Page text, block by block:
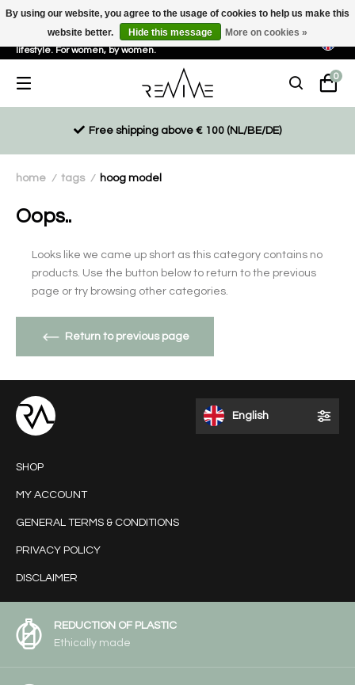
Sustainable, eco-friendly and ethically driven products for an active
lifestyle. For women, by women.
0
Free shipping above € 100 (NL/BE/DE)
home / tags / hoog model
Oops..
Looks like we came up short as this category contains no
products. Use the button below to return to the previous
page or try browsing other categories.
Return to previous page
English
SHOP
MY ACCOUNT
GENERAL TERMS & CONDITIONS
PRIVACY POLICY
DISCLAIMER
REDUCTION OF PLASTIC
Ethically made
By using our website, you agree to the usage of cookies to help us make this
website better.
Hide this message More on cookies »